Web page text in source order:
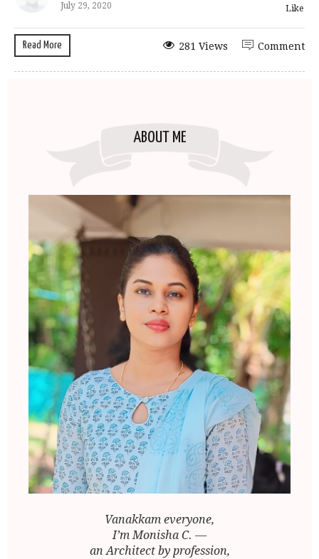
July 29, 2020 Like
Read More Comment
281 Views
ABOUT ME
Vanakkam everyone,
I’m Monisha C. —
an Architect by profession,